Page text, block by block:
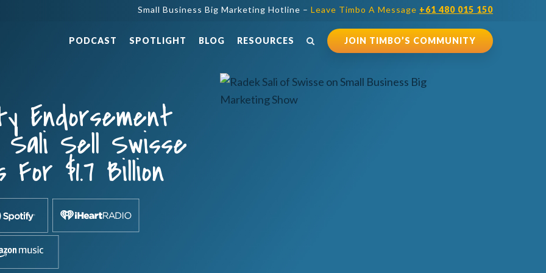
Small Business Big Marketing Hotline – Leave Timbo A Message +61 480 015 150
PODCAST SPOTLIGHT BLOG RESOURCES JOIN TIMBO’S COMMUNITY
Endorsement
Sell Swisse
$1.7 Billion